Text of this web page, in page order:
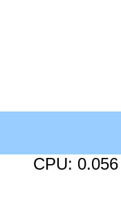
CPU: